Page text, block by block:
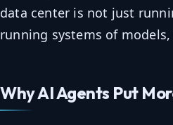
data center is not just
running systems of
Why AI Agents Put